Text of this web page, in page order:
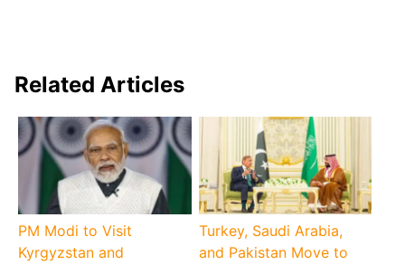
Related Articles
PM Modi to Visit
Kyrgyzstan and
Turkey, Saudi Arabia,
and Pakistan Move to